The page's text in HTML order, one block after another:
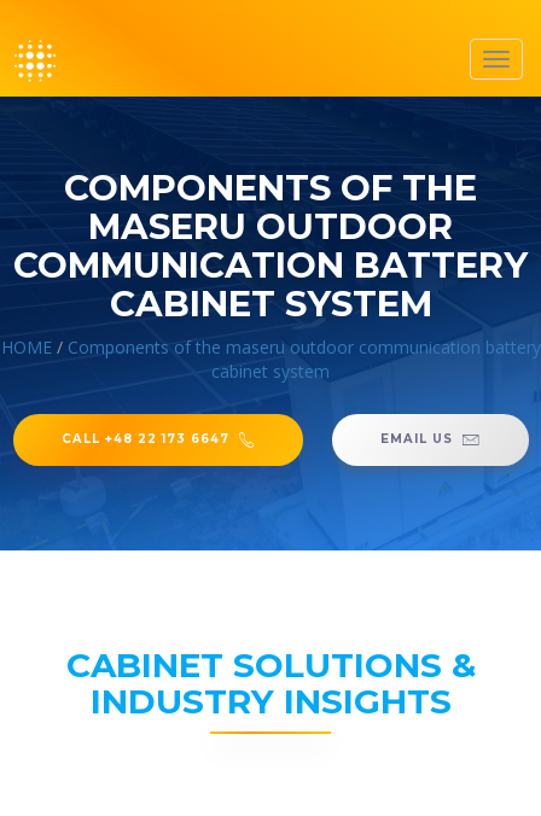
COMPONENTS OF THE
MASERU OUTDOOR
COMMUNICATION BATTERY
CABINET SYSTEM
HOME/ Components of the maseru outdoor communication battery
cabinet system
CALL +48 22 173 6647 EMAIL US
CABINET SOLUTIONS &
INDUSTRY INSIGHTS